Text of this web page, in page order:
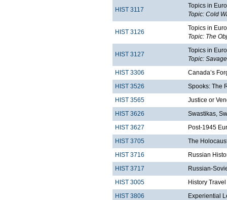
HIST 3117
Topics in
Topic: Cold
HIST 3126
Topics in
Topic: The
HIST 3127
Topics in
Topic:
HIST 3306
Canada’s
HIST 3526
Spooks: The
HIST 3565
Justice or
HIST 3626
Swastikas,
HIST 3627
Post-1945
HIST 3705
The
HIST 3716
Russian
HIST 3717
Russian-
HIST 3005
History
HIST 3806
Experiential